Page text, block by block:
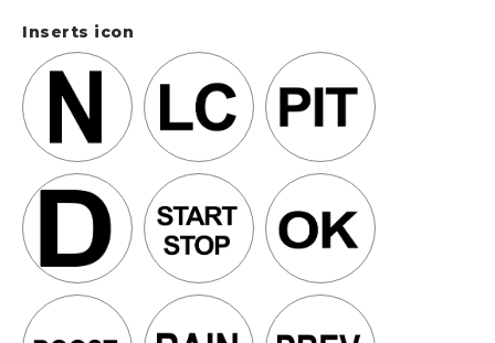
Inserts icon